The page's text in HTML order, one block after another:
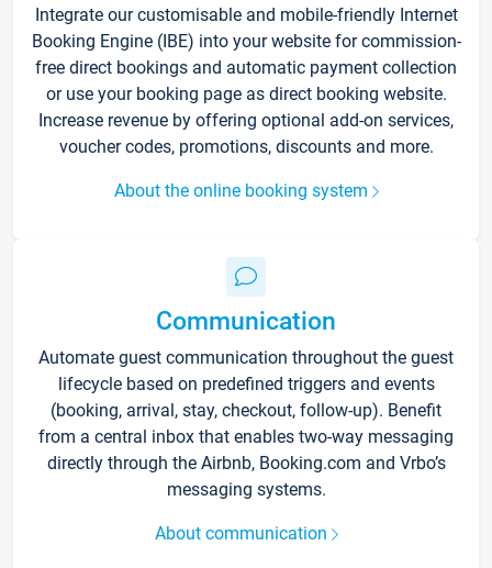
Integrate our customisable and mobile-friendly Internet
Booking Engine (IBE) into your website for commission-
free direct bookings and automatic payment collection
or use your booking page as direct booking website.
Increase revenue by offering optional add-on services,
voucher codes, promotions, discounts and more.
About the online booking system
Communication
Automate guest communication throughout the guest
lifecycle based on predefined triggers and events
(booking, arrival, stay, checkout, follow-up). Benefit
from a central inbox that enables two-way messaging
directly through the Airbnb, Booking.com and Vrbo’s
messaging systems.
About communication